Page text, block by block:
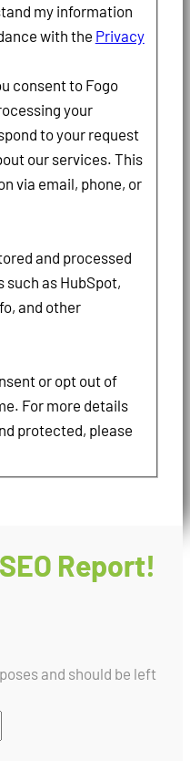
my information
with the Privacy
consent to Fogo
your
to your request
our services. This
via email, phone, or
and processed
as HubSpot,
and other
or opt out of
For more details
protected, please
Report!
and should be left